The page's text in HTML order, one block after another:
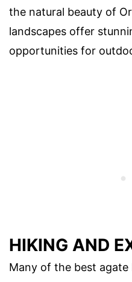
the natural beauty of
landscapes offer
opportunities for
HIKING AND
Many of the best